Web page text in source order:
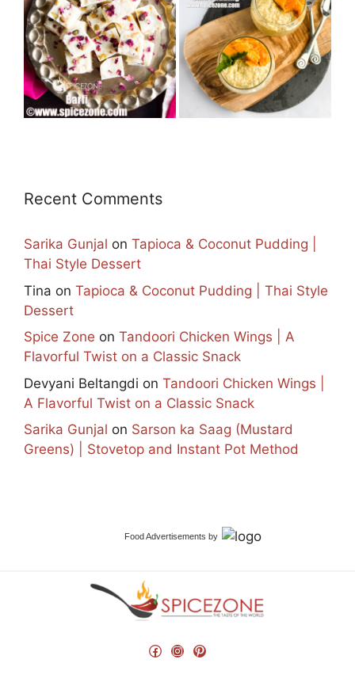
Recent Comments
Sarika Gunjal on Tapioca & Coconut Pudding |
Thai Style Dessert
Tina on Tapioca & Coconut Pudding | Thai Style
Dessert
Spice Zone on Tandoori Chicken Wings | A
Flavorful Twist on a Classic Snack
Devyani Beltangdi on Tandoori Chicken Wings |
A Flavorful Twist on a Classic Snack
Sarika Gunjal on Sarson ka Saag (Mustard
Greens) | Stovetop and Instant Pot Method
Food Advertisements by
Facebook
Instagram
Pinterest